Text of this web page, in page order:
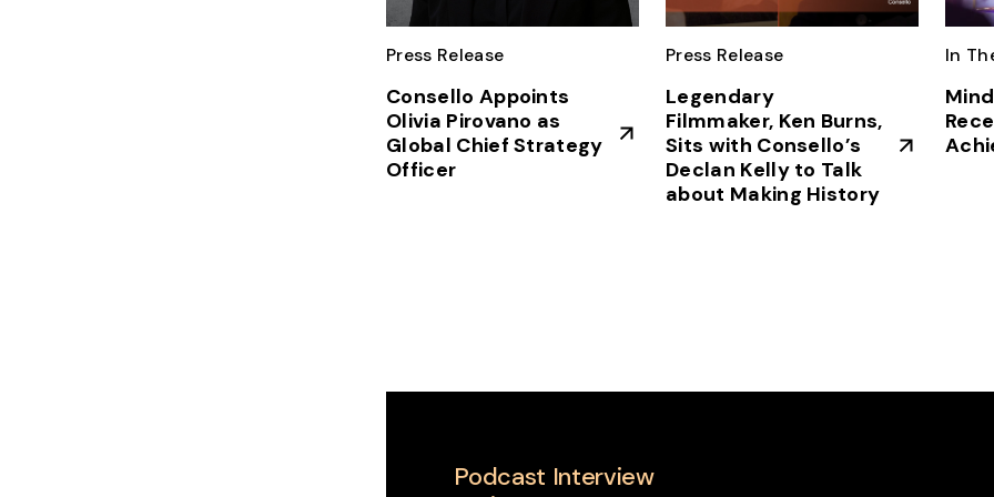
Press Release
Consello Appoints
Olivia Pirovano as
Global Chief Strategy
Officer
Press Release
Legendary
Filmmaker, Ken Burns,
Sits with Consello’s
Declan Kelly to Talk
about Making History
In
Podcast Interview